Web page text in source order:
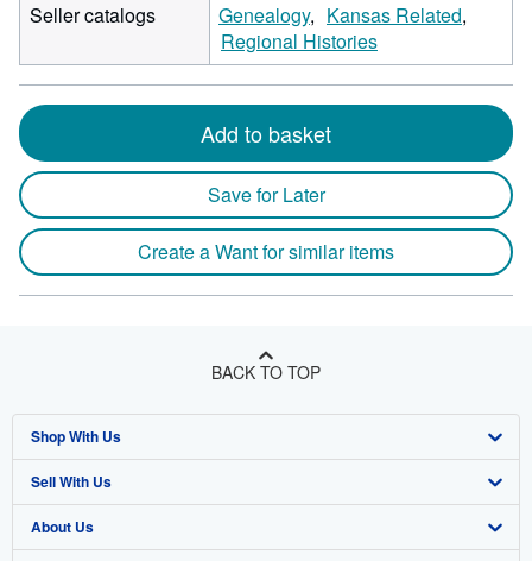
Seller catalogs
Genealogy
Kansas Related
Regional Histories
Add to basket
Save for Later
Create a Want for similar items
BACK TO TOP
Shop With Us
Advanced Search
Browse Collections
Sell With Us
Start Selling
About Us